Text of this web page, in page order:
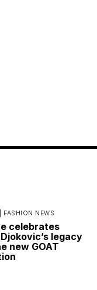
FASHION NEWS
celebrates
legacy
new GOAT